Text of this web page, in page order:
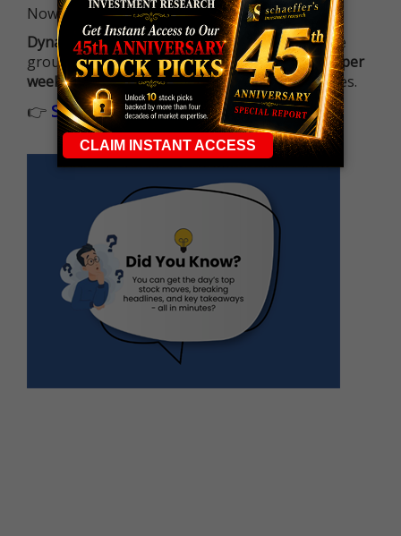
Now it's all about having the right strategy.
Dynamite Day Trading Signalshelps you hit the
ground running withup 2 options trade alerts per
week, built to capture fast-moving opportunities.
👉 Sign up now to receive the next trade